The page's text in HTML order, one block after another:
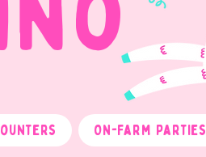
On-Farm Parties